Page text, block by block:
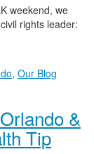
weekend, we
rights leader:
, Our Blog
&
Tip